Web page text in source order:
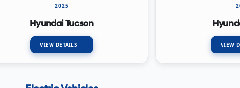
2025
Hyundai Tucson
VIEW DETAILS VIEW